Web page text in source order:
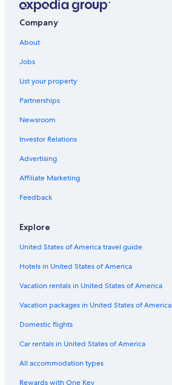
Company
About
Jobs
List your property
Partnerships
Newsroom
Investor Relations
Advertising
Affiliate Marketing
Feedback
Explore
United States of America travel guide
Hotels in United States of America
Vacation rentals in United States of America
Vacation packages in United States of America
Domestic flights
Car rentals in United States of America
All accommodation types
Rewards with One Key